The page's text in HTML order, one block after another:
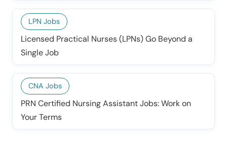
LPN Jobs
Licensed Practical Nurses (LPNs) Go Beyond a
Single Job
CNA Jobs
PRN Certified Nursing Assistant Jobs: Work on
Your Terms